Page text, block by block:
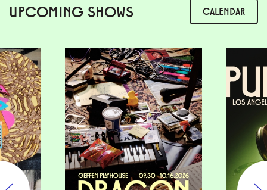
UPCOMING SHOWS CALENDAR